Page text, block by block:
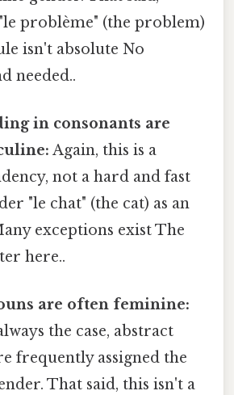
problème" (the problem)
isn't absolute No
needed..
in consonants are
Again, this is a
not a hard and fast
"le chat" (the cat) as an
exceptions exist The
here..
are often feminine:
the case, abstract
frequently assigned the
That said, this isn't a